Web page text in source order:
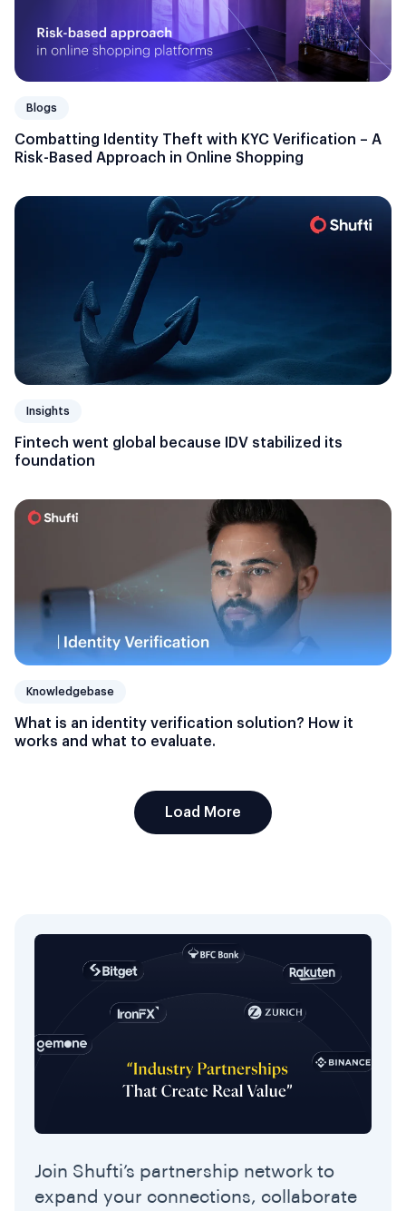
Blogs
Combatting Identity Theft with KYC Verification – A
Risk-Based Approach in Online Shopping
Insights
Fintech went global because IDV stabilized its
foundation
Knowledgebase
What is an identity verification solution? How it
works and what to evaluate.
Load More
Join Shufti’s partnership network to
expand your connections, collaborate